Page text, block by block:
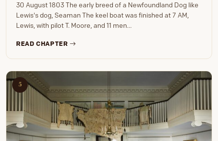
30 August 1803 The early breed of a Newfoundland Dog like
Lewis's dog, Seaman The keel boat was finished at 7 AM,
Lewis, with pilot T. Moore, and 11 men…
READ CHAPTER
5